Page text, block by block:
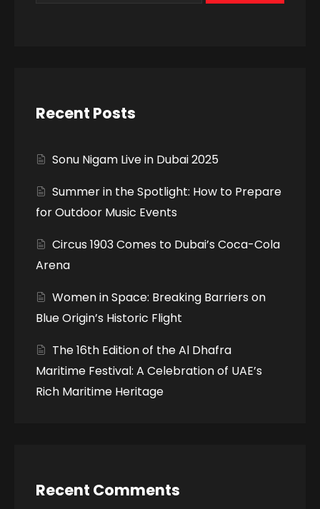
Recent Posts
Sonu Nigam Live in Dubai 2025
Summer in the Spotlight: How to Prepare
for Outdoor Music Events
Circus 1903 Comes to Dubai’s Coca-Cola
Arena
Women in Space: Breaking Barriers on
Blue Origin’s Historic Flight
The 16th Edition of the Al Dhafra
Maritime Festival: A Celebration of UAE’s
Rich Maritime Heritage
Recent Comments